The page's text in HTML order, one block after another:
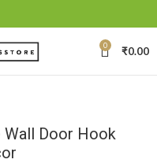
0 ₹0.00
Wall Door Hook